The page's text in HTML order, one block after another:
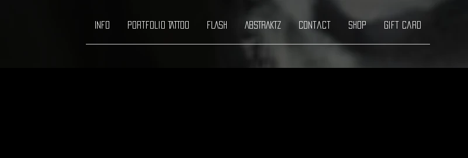
INFO Portfolio TATTOO FLASH ABSTRAKTZ Contact Shop Gift Card